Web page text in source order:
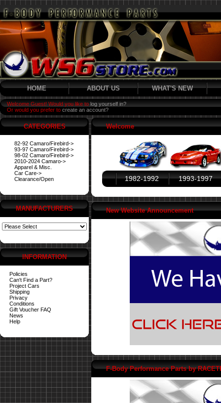
HOME ABOUT US WHAT'S NEW
Welcome Guest! Would you like to log yourself in?
Or would you prefer to create an account?
CATEGORIES
82-92 Camaro/Firebird->
93-97 Camaro/Firebird->
98-02 Camaro/Firebird->
2010-2024 Camaro->
Apparel & Misc.
Car Care->
Clearance/Open
MANUFACTURERS
INFORMATION
Policies
Can't Find a Part?
Project Cars
Shipping
Privacy
Conditions
Gift Voucher FAQ
News
Help
Welcome
1982-1992 1993-1997
New Website Announcement
F-Body Performance Parts by